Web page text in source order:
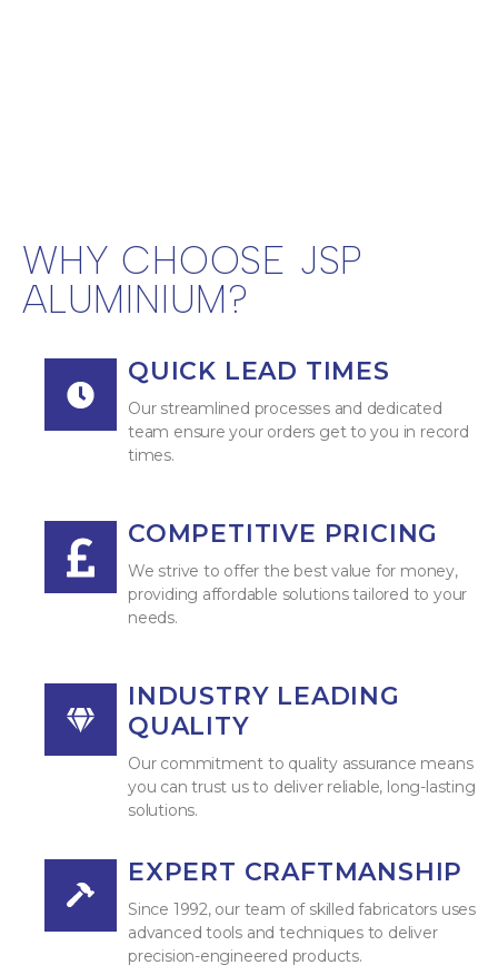
WHY CHOOSE JSP
ALUMINIUM?
QUICK LEAD TIMES
Our streamlined processes and dedicated
team ensure your orders get to you in record
times.
COMPETITIVE PRICING
We strive to offer the best value for money,
providing affordable solutions tailored to your
needs.
INDUSTRY LEADING
QUALITY
Our commitment to quality assurance means
you can trust us to deliver reliable, long-lasting
solutions.
EXPERT CRAFTMANSHIP
Since 1992, our team of skilled fabricators uses
advanced tools and techniques to deliver
precision-engineered products.